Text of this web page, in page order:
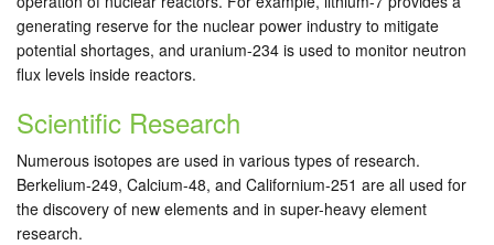
generating reserve for the nuclear power industry to mitigate
potential shortages, and uranium-234 is used to monitor neutron
flux levels inside reactors.
Scientific Research
Numerous isotopes are used in various types of research.
Berkelium-249, Calcium-48, and Californium-251 are all used for
the discovery of new elements and in super-heavy element
research.